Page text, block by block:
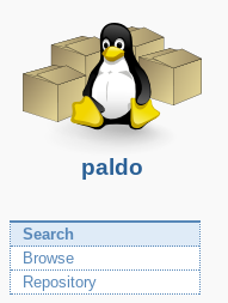
paldo
Search
Browse
Repository